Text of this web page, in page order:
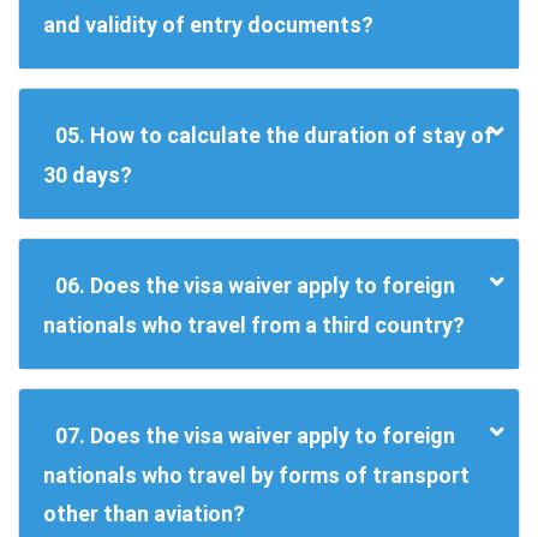
and validity of entry documents?
05. How to calculate the duration of stay of
30 days?
06. Does the visa waiver apply to foreign
nationals who travel from a third country?
07. Does the visa waiver apply to foreign
nationals who travel by forms of transport
other than aviation?